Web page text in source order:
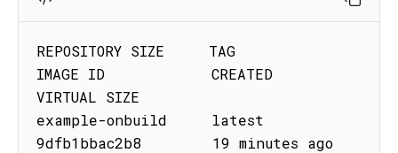
REPOSITORY SIZE     TAG
IMAGE ID            CREATED
VIRTUAL SIZE
example-onbuild     latest
9dfb1bbac2b8        19 minutes ago